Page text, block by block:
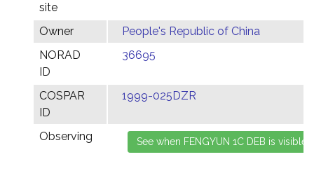
site
Owner
People's Republic of China
NORAD
ID
36695
COSPAR
ID
1999-025DZR
Observing